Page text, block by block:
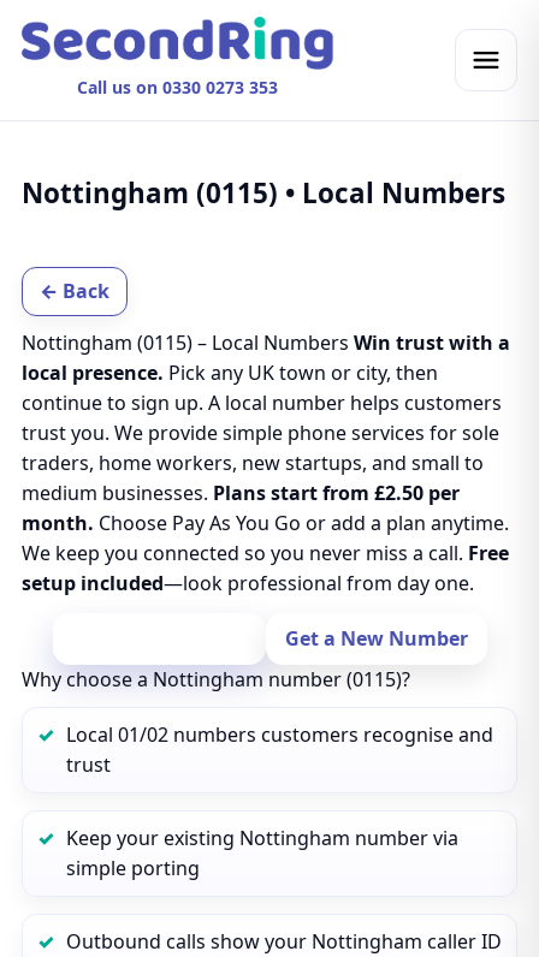
Call us on 0330 0273 353
Nottingham (0115) • Local Numbers
← Back
Nottingham (0115) – Local Numbers Win trust with a
local presence. Pick any UK town or city, then
continue to sign up. A local number helps customers
trust you. We provide simple phone services for sole
traders, home workers, new startups, and small to
medium businesses. Plans start from £2.50 per
month. Choose Pay As You Go or add a plan anytime.
We keep you connected so you never miss a call. Free
setup included—look professional from day one.
Get a New Number
Why choose a Nottingham number (0115)?
Local 01/02 numbers customers recognise and
trust
Keep your existing Nottingham number via
simple porting
Outbound calls show your Nottingham caller ID